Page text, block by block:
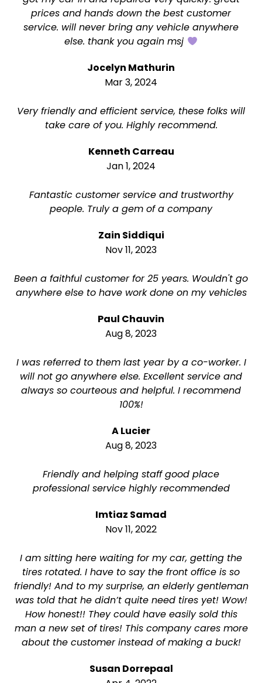
prices and hands down the best customer
service. will never bring any vehicle anywhere
else. thank you again msj
Jocelyn Mathurin
Mar 3, 2024
Very friendly and efficient service, these folks will
take care of you. Highly recommend.
Kenneth Carreau
Jan 1, 2024
Fantastic customer service and trustworthy
people. Truly a gem of a company
Zain Siddiqui
Nov 11, 2023
Been a faithful customer for 25 years. Wouldn't go
anywhere else to have work done on my vehicles
Paul Chauvin
Aug 8, 2023
I was referred to them last year by a co-worker. I
will not go anywhere else. Excellent service and
always so courteous and helpful. I recommend
100%!
A Lucier
Aug 8, 2023
Friendly and helping staff good place
professional service highly recommended
Imtiaz Samad
Nov 11, 2022
I am sitting here waiting for my car, getting the
tires rotated. I have to say the front office is so
friendly! And to my surprise, an elderly gentleman
was told that he didn’t quite need tires yet! Wow!
How honest!! They could have easily sold this
man a new set of tires! This company cares more
about the customer instead of making a buck!
Susan Dorrepaal